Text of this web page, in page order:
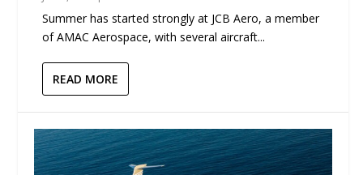
Summer has started strongly at JCB Aero, a member
of AMAC Aerospace, with several aircraft...
READ MORE